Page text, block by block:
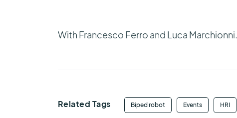
With Francesco Ferro and Luca Marchionni.
Related Tags Biped robot Events HRI